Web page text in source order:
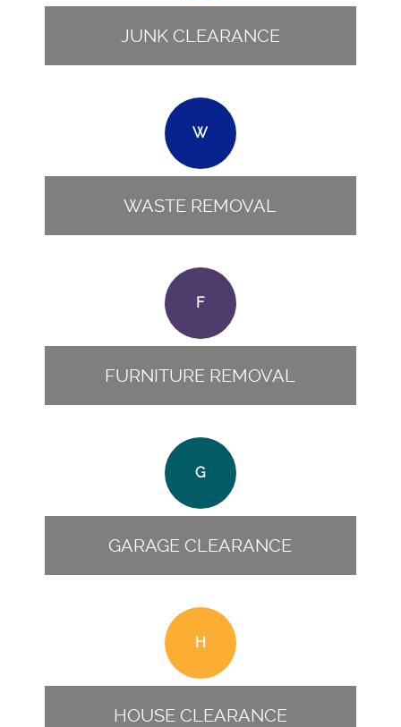
JUNK CLEARANCE
W
WASTE REMOVAL
F
FURNITURE REMOVAL
G
GARAGE CLEARANCE
H
HOUSE CLEARANCE